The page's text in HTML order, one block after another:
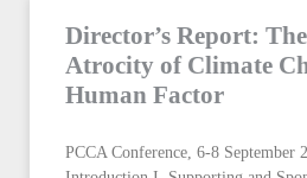
Director’s Report:
Atrocity of Climate
Human Factor
PCCA Conference, 6-8 September